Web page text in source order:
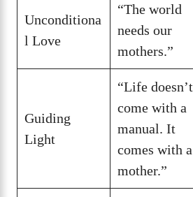
Unconditiona
l Love
“The world
needs our
mothers.”
Guiding
Light
“Life doesn’t
come with a
manual. It
comes with a
mother.”